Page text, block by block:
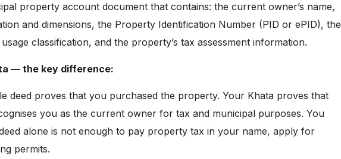
property account document that contains: the current owner’s name,
and dimensions, the Property Identification Number (PID or ePID), the
classification, and the property’s tax assessment information.
— the key difference:
deed proves that you purchased the property. Your Khata proves that
you as the current owner for tax and municipal purposes. You
alone is not enough to pay property tax in your name, apply for
permits.